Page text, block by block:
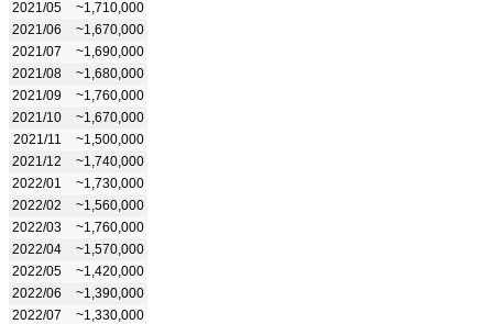
2021/05
~1,710,000
2021/06
~1,670,000
2021/07
~1,690,000
2021/08
~1,680,000
2021/09
~1,760,000
2021/10
~1,670,000
2021/11
~1,500,000
2021/12
~1,740,000
2022/01
~1,730,000
2022/02
~1,560,000
2022/03
~1,760,000
2022/04
~1,570,000
2022/05
~1,420,000
2022/06
~1,390,000
2022/07
~1,330,000